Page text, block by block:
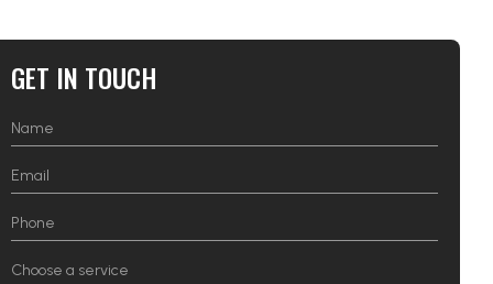
GET IN TOUCH